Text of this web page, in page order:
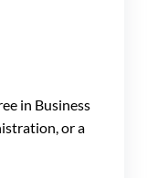
in Business
or a